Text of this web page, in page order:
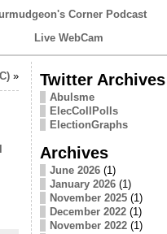
Corner Podcast
Live WebCam
» Twitter Archives
Abulsme
ElecCollPolls
ElectionGraphs
Archives
June 2026(1)
January 2026(1)
November 2025(1)
December 2022(1)
November 2022(1)